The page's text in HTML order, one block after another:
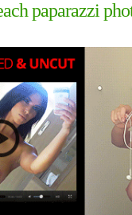
paparazzi